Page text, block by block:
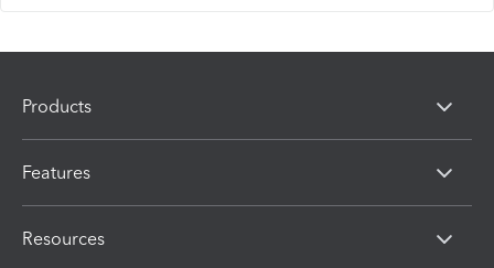
Products
Features
Resources